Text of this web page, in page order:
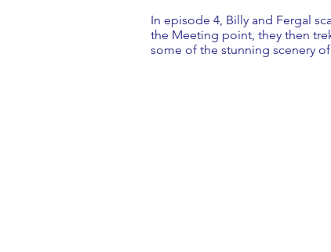
In episode 4, Billy and Fergal
the Meeting point, they then
some of the stunning scenery